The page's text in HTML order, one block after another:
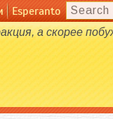
Esperanto
а скорее